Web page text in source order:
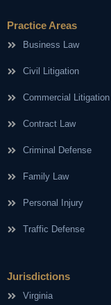
Practice Areas
Business Law
Civil Litigation
Commercial Litigation
Contract Law
Criminal Defense
Family Law
Personal Injury
Traffic Defense
Jurisdictions
Virginia